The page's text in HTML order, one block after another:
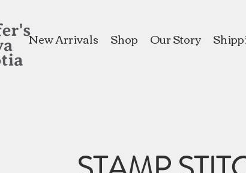
New Arrivals Shop Our Story